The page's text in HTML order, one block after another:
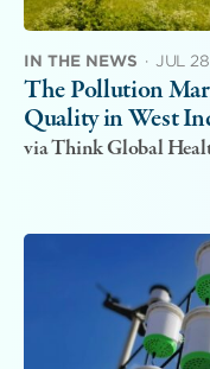
IN THE NEWS · JUL
The Pollution
Quality in West
via Think Global